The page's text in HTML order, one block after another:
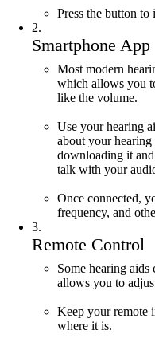
Press the button to
2.
Smartphone App
Most modern
which allows you
like the volume.
Use your hearing
about your
downloading it
talk with your
Once connected,
frequency, and
3.
Remote Control
Some hearing
allows you to
Keep your remote
where it is.